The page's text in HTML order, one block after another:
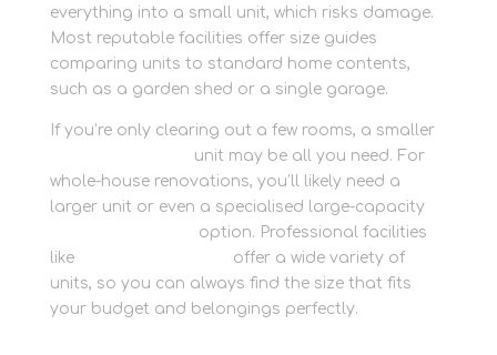
everything into a small unit, which risks damage.
Most reputable facilities offer size guides
comparing units to standard home contents,
such as a garden shed or a single garage.
If you’re only clearing out a few rooms, a smaller
unit may be all you need. For
whole-house renovations, you’ll likely need a
larger unit or even a specialised large-capacity
option. Professional facilities
like
offer a wide variety of
units, so you can always find the size that fits
your budget and belongings perfectly.